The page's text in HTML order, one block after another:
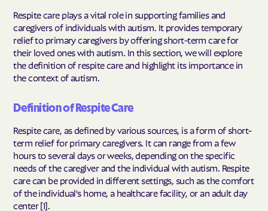
Respite care plays a vital role in supporting families and
caregivers of individuals with autism. It provides temporary
relief to primary caregivers by offering short-term care for
their loved ones with autism. In this section, we will explore
the definition of respite care and highlight its importance in
the context of autism.
Definition of Respite Care
Respite care, as defined by various sources, is a form of short-
term relief for primary caregivers. It can range from a few
hours to several days or weeks, depending on the specific
needs of the caregiver and the individual with autism. Respite
care can be provided in different settings, such as the comfort
of the individual's home, a healthcare facility, or an adult day
center [1].